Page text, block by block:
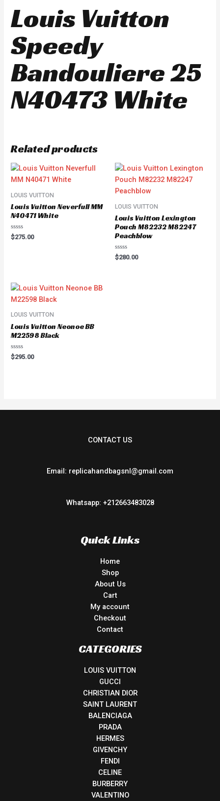
Louis Vuitton
Speedy
Bandouliere 25
N40473 White
Related products
LOUIS VUITTON
Louis Vuitton Neverfull MM
N40471 White
Rated
0
$275.00
LOUIS VUITTON
Louis Vuitton Lexington
Pouch M82232 M82247
Peachblow
Rated
0
$280.00
LOUIS VUITTON
Louis Vuitton Neonoe BB
M22598 Black
Rated
0
$295.00
CONTACT US
Email: replicahandbagsnl@gmail.com
Whatsapp: +212663483028
Quick Links
Home
Shop
About Us
Cart
My account
Checkout
Contact
CATEGORIES
LOUIS VUITTON
GUCCI
CHRISTIAN DIOR
SAINT LAURENT
BALENCIAGA
PRADA
HERMES
GIVENCHY
FENDI
CELINE
BURBERRY
VALENTINO